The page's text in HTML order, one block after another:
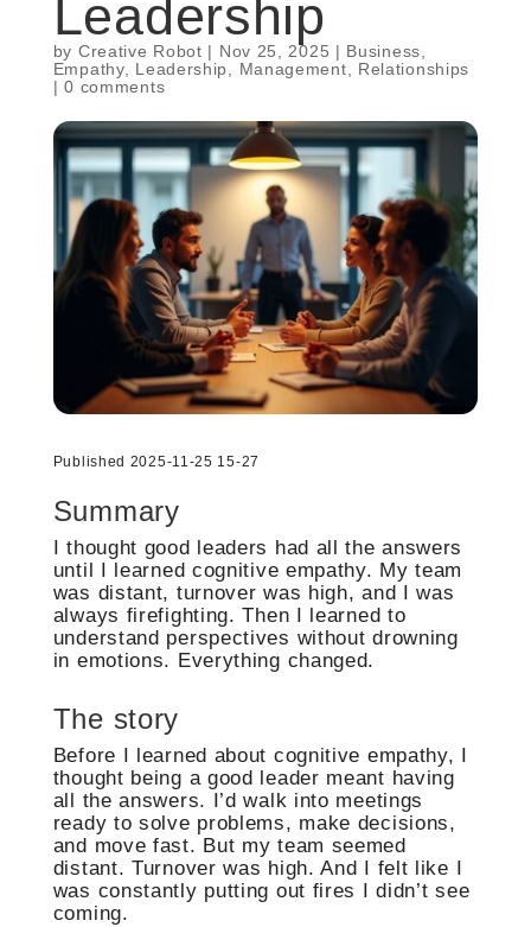
Leadership
by Creative Robot | Nov 25, 2025 | Business
Empathy, Leadership Management
Relationships
|0 comments
Published 2025-11-25 15-27
Summary
I thought good leaders had all the answers
until I learned cognitive empathy. My team
was distant, turnover was high, and I was
always firefighting. Then I learned to
understand perspectives without drowning
in emotions. Everything changed.
The story
Before I learned about cognitive empathy, I
thought being a good leader meant having
all the answers. I’d walk into meetings
ready to solve problems, make decisions,
and move fast. But my team seemed
distant. Turnover was high. And I felt like I
was constantly putting out fires I didn’t see
coming.